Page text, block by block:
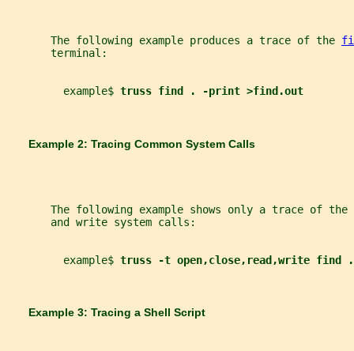
       The following example produces a trace of the
       terminal:
         example$
truss find . -print >find.out
       Example 2: Tracing Common System Calls
The following example shows only a trace of the
       and write system calls:
         example$
truss -t open,close,read,write find
       Example 3: Tracing a Shell Script